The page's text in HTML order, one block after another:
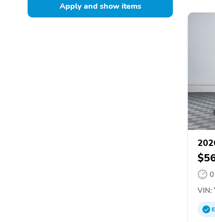
Apply and showitems
VIN: